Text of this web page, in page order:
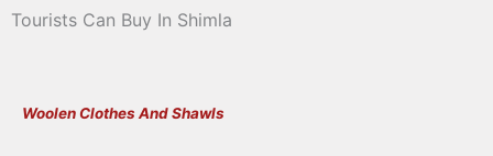
Tourists Can Buy In Shimla
Woolen Clothes And Shawls